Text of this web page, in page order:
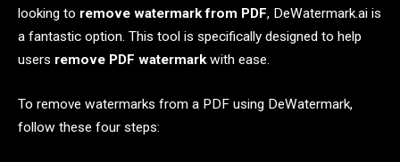
looking to remove watermark from PDF, DeWatermark.ai is
a fantastic option. This tool is specifically designed to help
users remove PDF watermarkwith ease.
To remove watermarks from a PDF using DeWatermark,
follow these four steps: